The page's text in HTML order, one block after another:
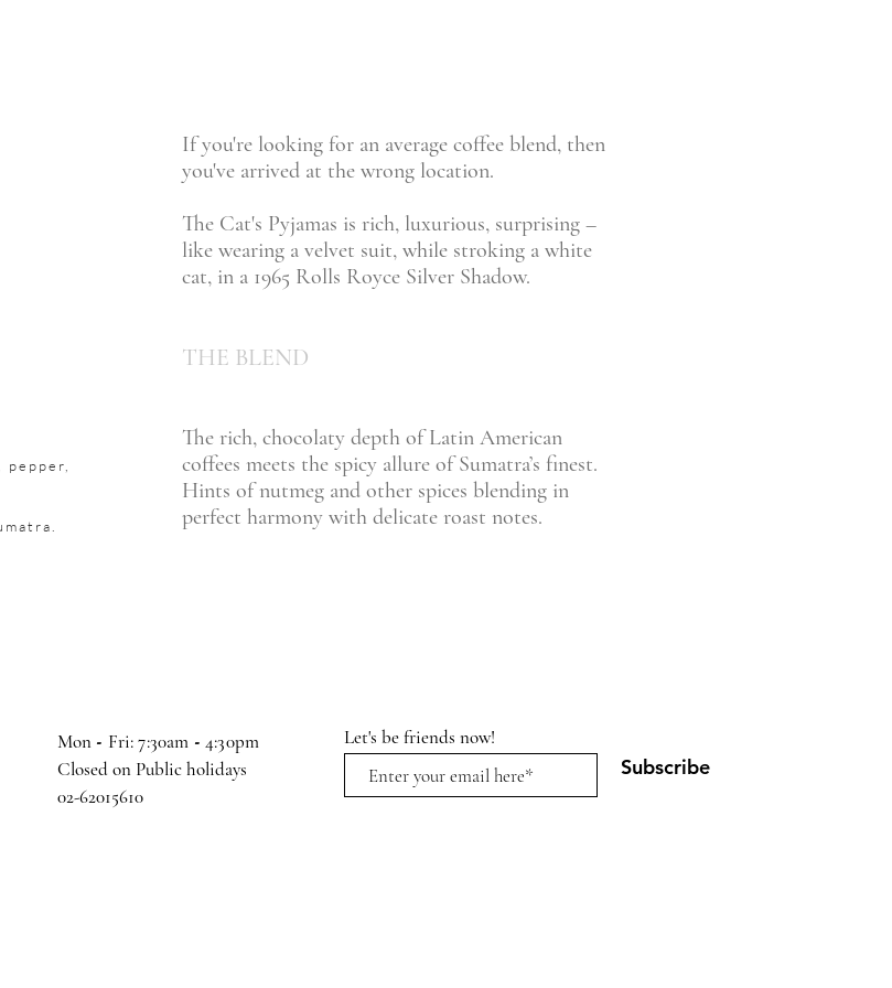
If you're looking for an average coffee blend, then
you've arrived at the wrong location.
The Cat's Pyjamas is rich, luxurious, surprising –
like wearing a velvet suit, while stroking a white
cat, in a 1965 Rolls Royce Silver Shadow.
THE BLEND
The rich, chocolaty depth of Latin American
coffees meets the spicy allure of Sumatra’s finest.
Hints of nutmeg and other spices blending in
perfect harmony with delicate roast notes.
Mon - Fri: 7:30am - 4:30pm
Closed on Public holidays
02-62015610
Let's be friends now!
Subscribe